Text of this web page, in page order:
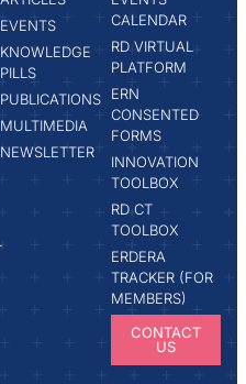
EVENTS
KNOWLEDGE
PILLS
PUBLICATIONS
MULTIMEDIA
NEWSLETTER
CALENDAR
RD VIRTUAL
PLATFORM
ERN
CONSENTED
FORMS
INNOVATION
TOOLBOX
RD CT
TOOLBOX
ERDERA
TRACKER (FOR
MEMBERS)
CONTACT
US